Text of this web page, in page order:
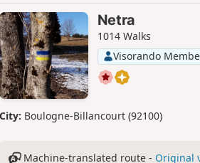
Netra
1014 Walks
Visorando
City: Boulogne-Billancourt (92100)
Machine-translated route - Original